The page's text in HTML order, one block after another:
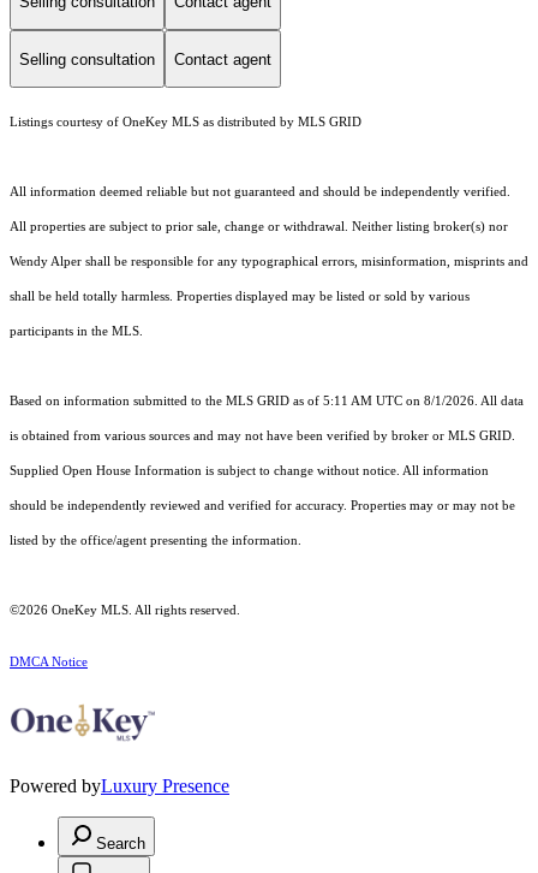
Selling consultation Contact agent
Listings courtesy of OneKey MLS as distributed by MLS GRID
All information deemed reliable but not guaranteed and should be independently verified.
All properties are subject to prior sale, change or withdrawal. Neither listing broker(s) nor
Wendy Alper shall be responsible for any typographical errors, misinformation, misprints and
shall be held totally harmless. Properties displayed may be listed or sold by various
participants in the MLS.
Based on information submitted to the MLS GRID as of 5:11 AM UTC on 8/1/2026. All data
is obtained from various sources and may not have been verified by broker or MLS GRID.
Supplied Open House Information is subject to change without notice. All information
should be independently reviewed and verified for accuracy. Properties may or may not be
listed by the office/agent presenting the information.
©2026 OneKey MLS . All rights reserved.
DMCA Notice
Powered byLuxury Presence
Search